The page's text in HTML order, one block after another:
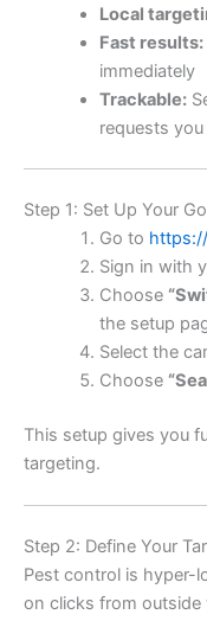
Local
Fast results:
immediately
Trackable:
requests
Step 1: Set Up Your
Go to
Sign in with
Choose
the setup
Select the
Choose
This setup gives you
targeting.
Step 2: Define Your
Pest control is hyper-
on clicks from outside